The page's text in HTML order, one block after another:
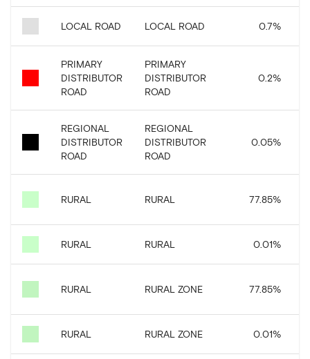
LOCAL ROAD LOCAL ROAD 0.7%
PRIMARY
DISTRIBUTOR
ROAD
PRIMARY
DISTRIBUTOR
ROAD
0.2%
REGIONAL
DISTRIBUTOR
ROAD
REGIONAL
DISTRIBUTOR
ROAD
0.05%
RURAL RURAL 77.85%
RURAL RURAL 0.01%
RURAL RURAL ZONE 77.85%
RURAL RURAL ZONE 0.01%